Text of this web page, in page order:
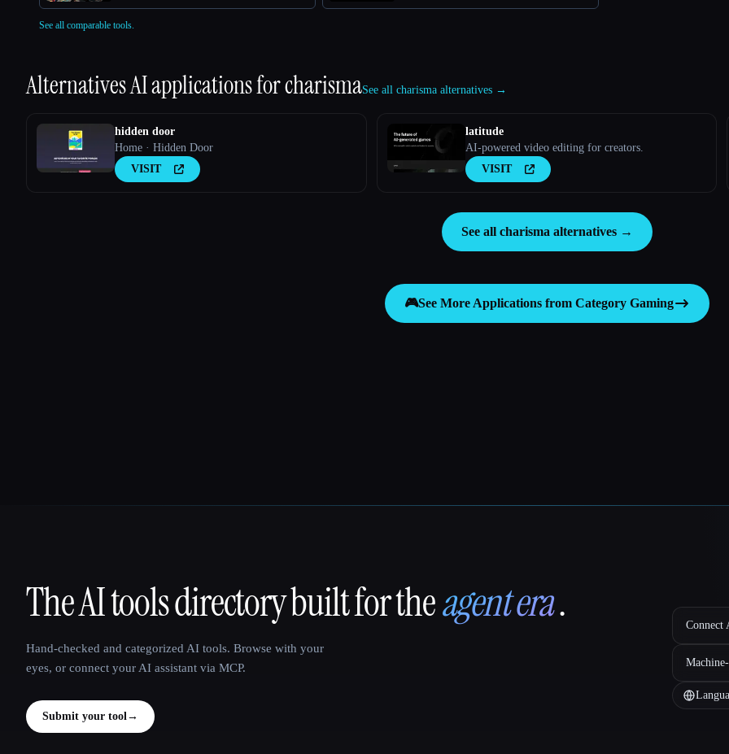
See all comparable tools.
Alternatives AI applications forcharismaSee all charisma alternatives →
hidden door
Home · Hidden Door
VISIT
latitude
AI-powered video editing for creators.
VISIT
See all charisma alternatives →
🎮See More Applications from Category Gaming
That AI Collection
The AI tools directory built for theagent era.
Hand-checked and categorized AI tools. Browse with your
eyes, or connect your AI assistant via MCP.
Submit your tool→
Connect